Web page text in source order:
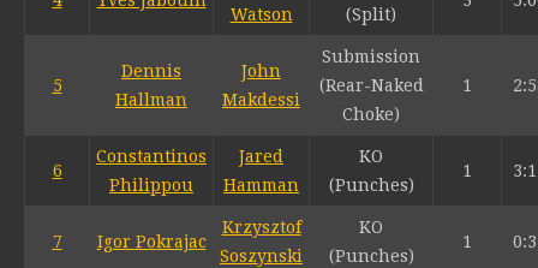
Watson
(Split)
5
Dennis
Hallman
John
Makdessi
Submission
(Rear-Naked
Choke)
1
6
Constantinos
Philippou
Jared
Hamman
KO
(Punches)
1
7 Igor Pokrajac
Krzysztof
Soszynski
KO
(Punches)
1